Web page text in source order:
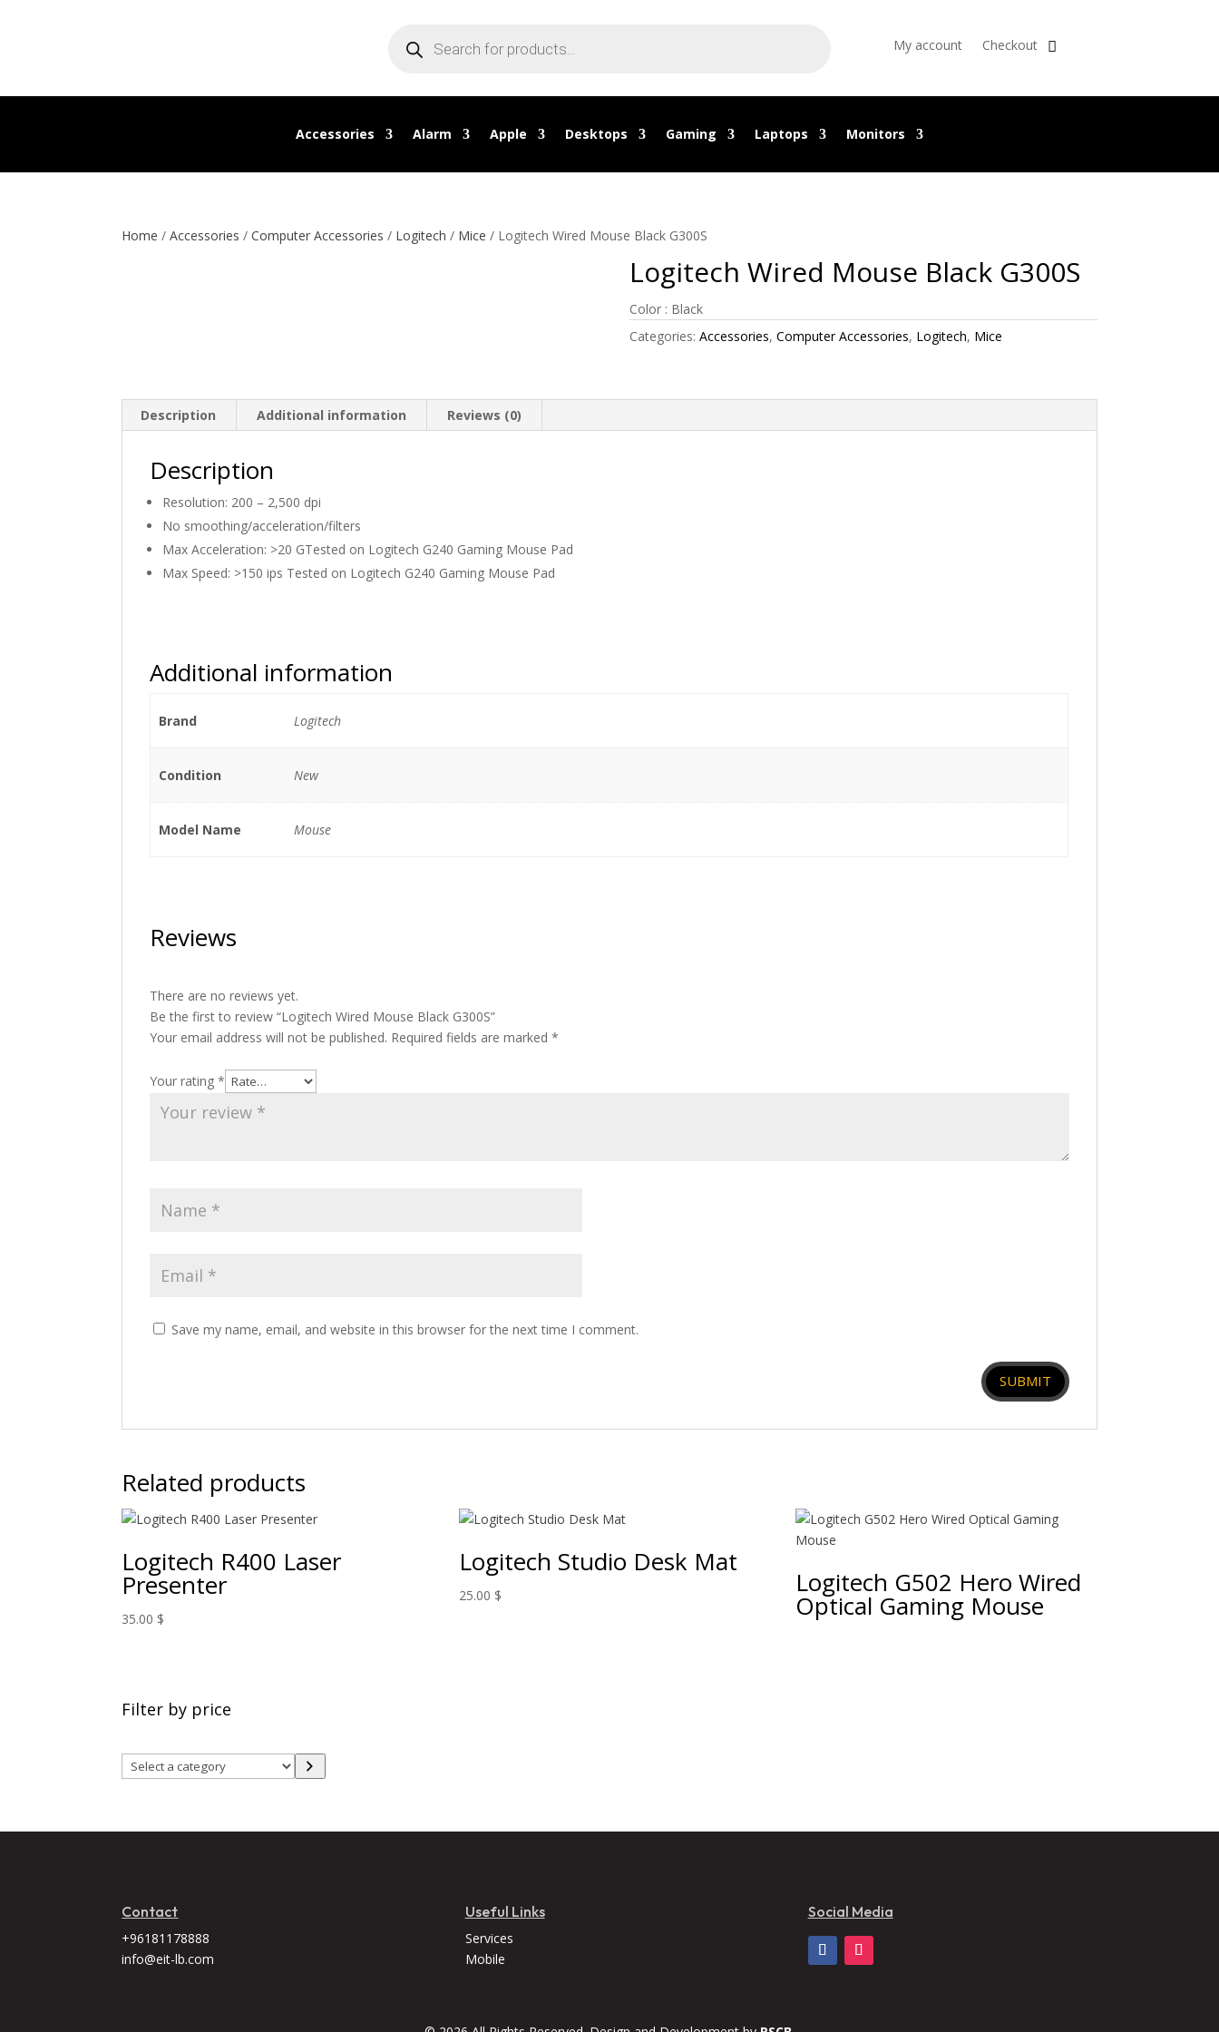
search My account Checkout
Accessories Alarm Apple Desktops Gaming Laptops Monitors
Home /Accessories /Computer Accessories / Logitech / Mice / Logitech Wired Mouse Black G300S
Logitech Wired Mouse Black G300S
Color : Black
Categories: Accessories, Computer Accessories, Logitech, Mice
Description Additional information Reviews (0)
Description
Resolution: 200 – 2,500 dpi
No smoothing/acceleration/filters
Max Acceleration: >20 GTested on Logitech G240 Gaming Mouse Pad
Max Speed: >150 ips Tested on Logitech G240 Gaming Mouse Pad
Additional information
Brand Logitech
Condition New
Model Name Mouse
Reviews
There are no reviews yet.
Be the first to review “Logitech Wired Mouse Black G300S”
Your email address will not be published. Required fields are marked*
Your rating*
Save my name, email, and website in this browser for the next time I comment.
Related products
Logitech R400 Laser
Presenter
35.00 $
Logitech Studio Desk Mat
25.00 $ Logitech G502 Hero Wired
Optical Gaming Mouse
Filter by price
Select
a
Contact
+96181178888
info@eit-lb.com
Useful Links
Services
Mobile
Social Media